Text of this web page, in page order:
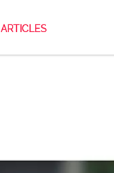
ARTICLES